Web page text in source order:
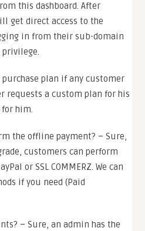
this dashboard. After
get direct access to the
in from their sub-domain
purchase plan if any customer
requests a custom plan for his
for him.
the offline payment? – Sure,
customers can perform
or SSL COMMERZ. We can
if you need (Paid
– Sure, an admin has the